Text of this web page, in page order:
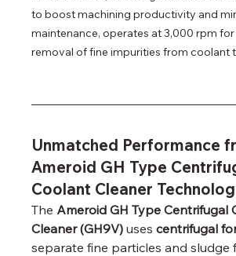
to boost machining productivity and
maintenance, operates at 3,000 rpm
removal of fine impurities from coolant
Unmatched Performance
Ameroid GH Type
Coolant Cleaner
The Ameroid GH Type Centrifugal
Cleaner (GH9V) uses centrifugal
separate fine particles and sludge